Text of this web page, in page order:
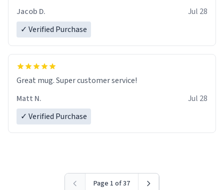
Jacob D.
Jul 28
✓ Verified Purchase
Great mug. Super customer service!
Matt N.
Jul 28
✓ Verified Purchase
Page 1 of 37